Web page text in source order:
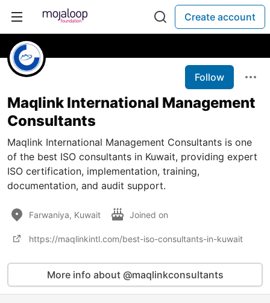
Create account
Follow
Maqlink International Management
Consultants
Maqlink International Management Consultants is one
of the best ISO consultants in Kuwait, providing expert
ISO certification, implementation, training,
documentation, and audit support.
Farwaniya, Kuwait Joined on
https://maqlinkintl.com/best-iso-consultants-in-kuwait
More info about @maqlinkconsultants